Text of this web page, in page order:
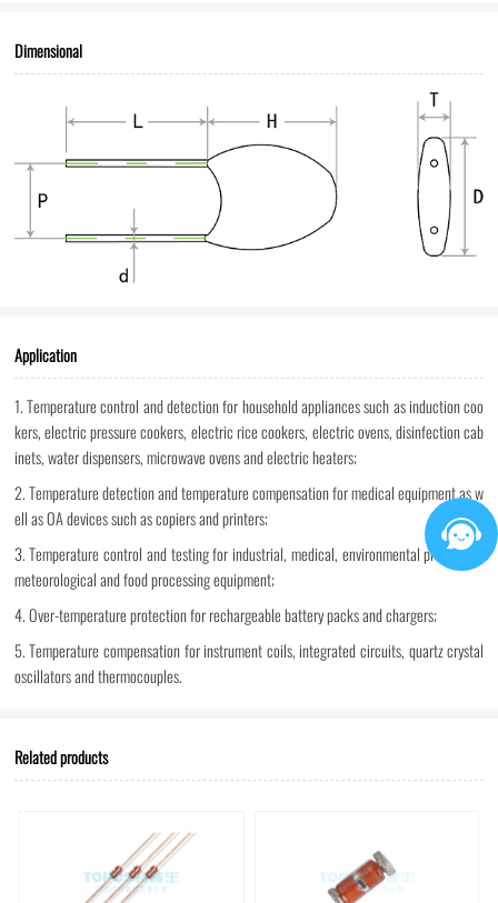
Dimensional
Application
1. Temperature control and detection for household appliances such as induction coo
kers, electric pressure cookers, electric rice cookers, electric ovens, disinfection cab
inets, water dispensers, microwave ovens and electric heaters;
2. Temperature detection and temperature compensation for medical equipment as w
ell as OA devices such as copiers and printers;
3. Temperature control and testing for industrial, medical, environmental protection,
meteorological and food processing equipment;
4. Over-temperature protection for rechargeable battery packs and chargers;
5. Temperature compensation for instrument coils, integrated circuits, quartz crystal
oscillators and thermocouples.
Related products